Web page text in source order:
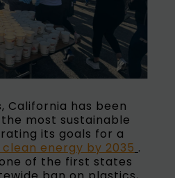
California has been
most sustainable
its goals for a
clean energy by 2035 .
of the first states